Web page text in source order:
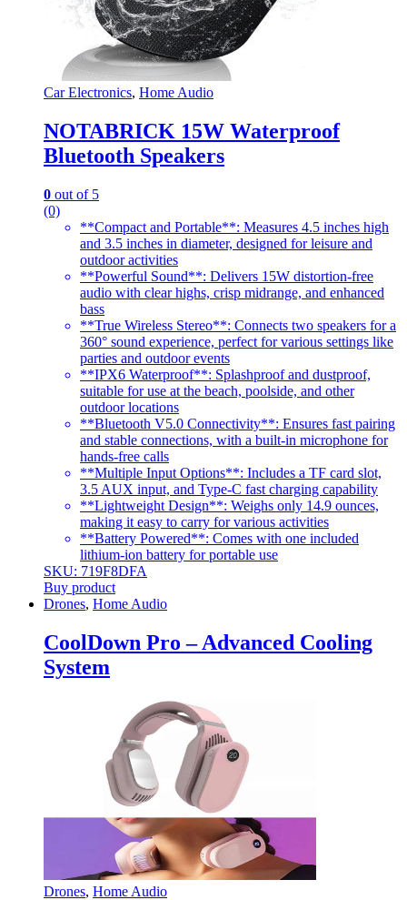
Car Electronics, Home Audio
NOTABRICK 15W Waterproof
Bluetooth Speakers
0 out of 5
(0)
**Compact and Portable**: Measures 4.5 inches high
and 3.5 inches in diameter, designed for leisure and
outdoor activities
**Powerful Sound**: Delivers 15W distortion-free
audio with clear highs, crisp midrange, and enhanced
bass
**True Wireless Stereo**: Connects two speakers for a
360° sound experience, perfect for various settings like
parties and outdoor events
**IPX6 Waterproof**: Splashproof and dustproof,
suitable for use at the beach, poolside, and other
outdoor locations
**Bluetooth V5.0 Connectivity**: Ensures fast pairing
and stable connections, with a built-in microphone for
hands-free calls
**Multiple Input Options**: Includes a TF card slot,
3.5 AUX input, and Type-C fast charging capability
**Lightweight Design**: Weighs only 14.9 ounces,
making it easy to carry for various activities
**Battery Powered**: Comes with one included
lithium-ion battery for portable use
SKU: 719F8DFA
Buy product
Drones, Home Audio
CoolDown Pro – Advanced Cooling
System
Drones, Home Audio